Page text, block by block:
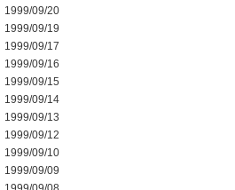
1999/09/20
1999/09/19
1999/09/17
1999/09/16
1999/09/15
1999/09/14
1999/09/13
1999/09/12
1999/09/10
1999/09/09